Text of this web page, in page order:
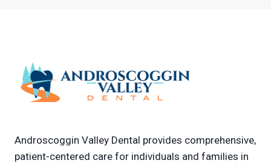
Androscoggin Valley Dental provides comprehensive,
patient-centered care for individuals and families in